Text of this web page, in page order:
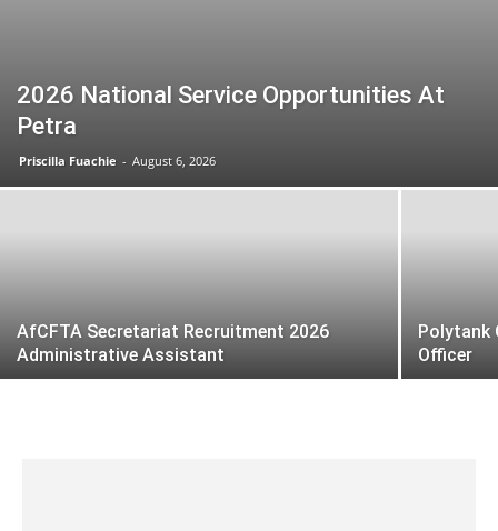
2026 National Service Opportunities At
Petra
Priscilla Fuachie - August 6, 2026
AfCFTA Secretariat Recruitment 2026
Administrative Assistant
Polytank
Officer